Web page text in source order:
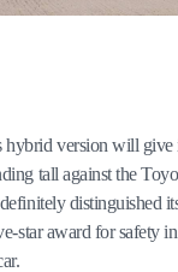
hybrid version will give
tall against the
distinguished
star award for safety